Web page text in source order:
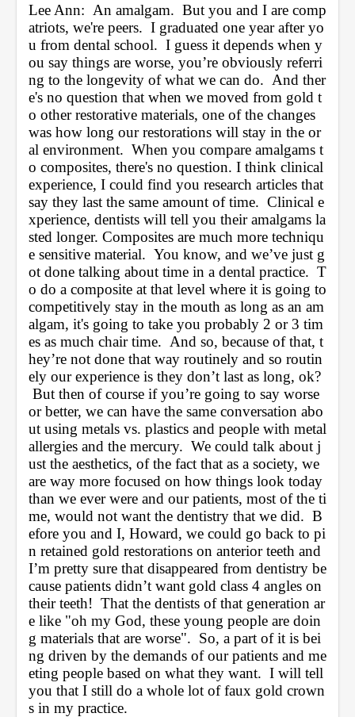
Lee Ann:  An amalgam.  But you and I are comp
atriots, we're peers.  I graduated one year after yo
u from dental school.  I guess it depends when y
ou say things are worse, you’re obviously referri
ng to the longevity of what we can do.  And ther
e's no question that when we moved from gold t
o other restorative materials, one of the changes
was how long our restorations will stay in the or
al environment.  When you compare amalgams t
o composites, there's no question. I think clinical
experience, I could find you research articles that
say they last the same amount of time.  Clinical e
xperience, dentists will tell you their amalgams la
sted longer. Composites are much more techniqu
e sensitive material.  You know, and we’ve just g
ot done talking about time in a dental practice.  T
o do a composite at that level where it is going to
competitively stay in the mouth as long as an am
algam, it's going to take you probably 2 or 3 tim
es as much chair time.  And so, because of that, t
hey’re not done that way routinely and so routin
ely our experience is they don’t last as long, ok?
But then of course if you’re going to say worse
or better, we can have the same conversation abo
ut using metals vs. plastics and people with metal
allergies and the mercury.  We could talk about j
ust the aesthetics, of the fact that as a society, we
are way more focused on how things look today
than we ever were and our patients, most of the ti
me, would not want the dentistry that we did.  B
efore you and I, Howard, we could go back to pi
n retained gold restorations on anterior teeth and
I’m pretty sure that disappeared from dentistry be
cause patients didn’t want gold class 4 angles on
their teeth!  That the dentists of that generation ar
e like "oh my God, these young people are doin
g materials that are worse".  So, a part of it is bei
ng driven by the demands of our patients and me
eting people based on what they want.  I will tell
you that I still do a whole lot of faux gold crown
s in my practice.